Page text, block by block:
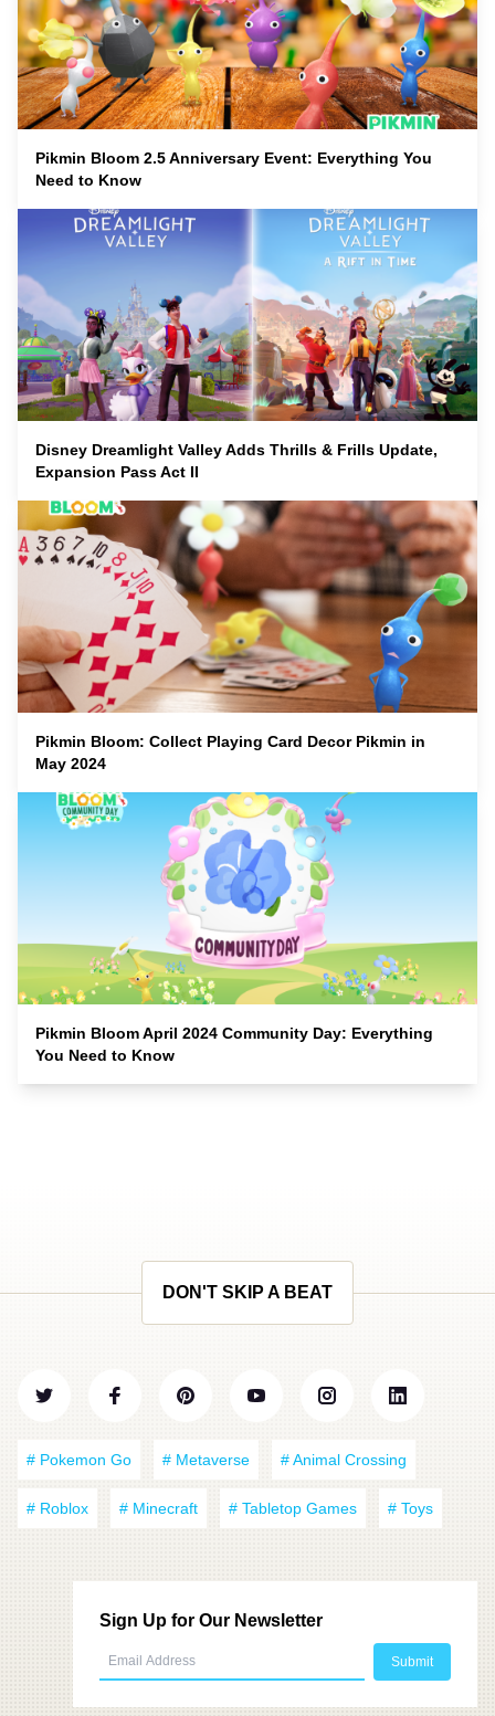
Pikmin Bloom 2.5 Anniversary Event: Everything You
Need to Know
Disney Dreamlight Valley Adds Thrills & Frills Update,
Expansion Pass Act II
Pikmin Bloom: Collect Playing Card Decor Pikmin in
May 2024
Pikmin Bloom April 2024 Community Day: Everything
You Need to Know
DON'T SKIP A BEAT
# Pokemon Go # Metaverse # Animal Crossing
# Roblox # Minecraft # Tabletop Games # Toys
Sign Up for Our Newsletter